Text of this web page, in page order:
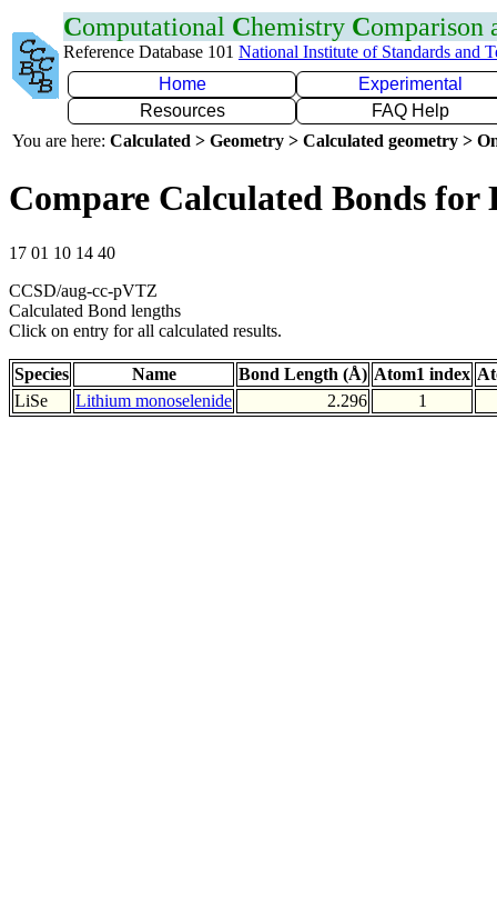
Computational Chemistry Comparison
Reference Database 101 National Institute of Standards and
Home
Experimental
Resources
FAQ Help
You are here: Calculated > Geometry > Calculated geometry >
Compare Calculated Bonds for
17 01 10 14 40
CCSD/aug-cc-pVTZ
Calculated Bond lengths
Click on entry for all calculated results.
Species Name Bond Length (Å) Atom1 index
LiSe
Lithium monoselenide 2.296 1